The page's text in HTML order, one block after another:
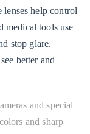
help control
medical tools use
stop glare.
better and
and special
and sharp